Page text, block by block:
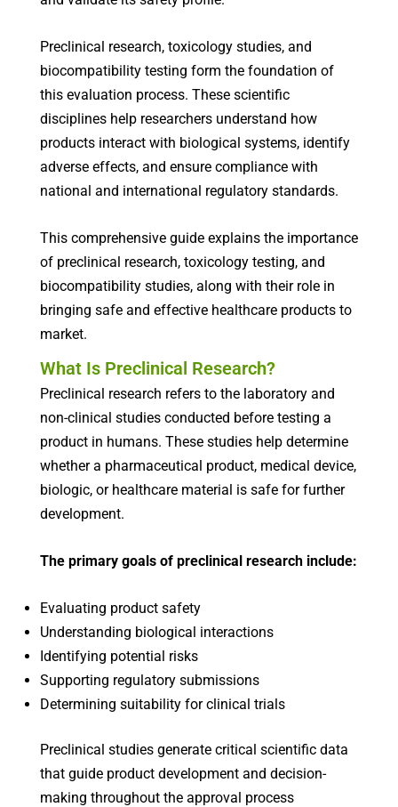
Preclinical research, toxicology studies, and
biocompatibility testing form the foundation of
this evaluation process. These scientific
disciplines help researchers understand how
products interact with biological systems, identify
adverse effects, and ensure compliance with
national and international regulatory standards.
This comprehensive guide explains the importance
of preclinical research, toxicology testing, and
biocompatibility studies, along with their role in
bringing safe and effective healthcare products to
market.
What Is Preclinical Research?
Preclinical research refers to the laboratory and
non-clinical studies conducted before testing a
product in humans. These studies help determine
whether a pharmaceutical product, medical device,
biologic, or healthcare material is safe for further
development.
The primary goals of preclinical research include:
Evaluating product safety
Understanding biological interactions
Identifying potential risks
Supporting regulatory submissions
Determining suitability for clinical trials
Preclinical studies generate critical scientific data
that guide product development and decision-
making throughout the approval process